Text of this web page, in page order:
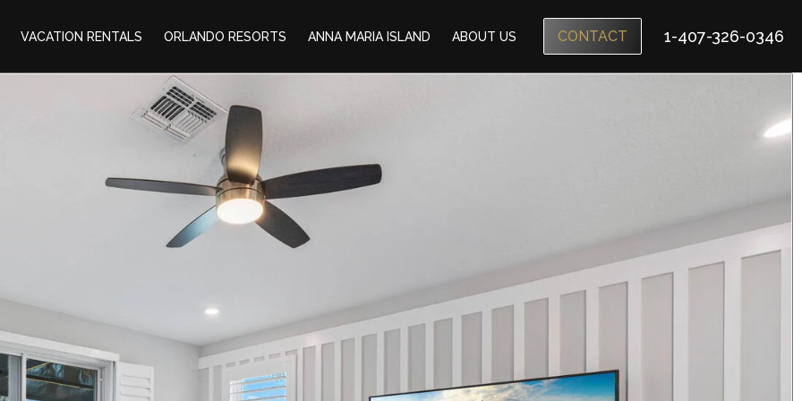
VACATION RENTALS ORLANDO RESORTS ANNA MARIA ISLAND ABOUT US CONTACT 1-407-326-0346